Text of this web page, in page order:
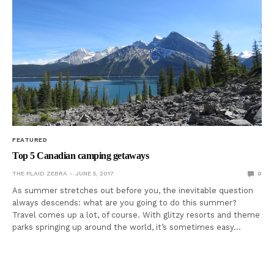
FEATURED
Top 5 Canadian camping getaways
THE PLAID ZEBRA JUNE 5, 2017 0
As summer stretches out before you, the inevitable question
always descends: what are you going to do this summer?
Travel comes up a lot, of course. With glitzy resorts and theme
parks springing up around the world, it’s sometimes easy…